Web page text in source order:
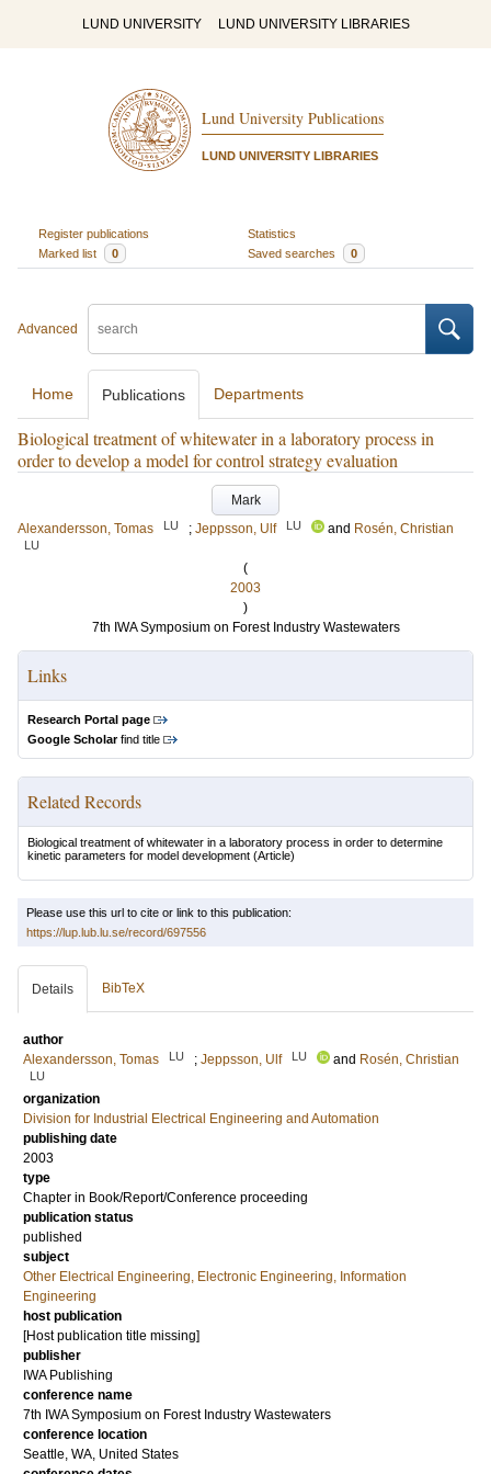
LUND UNIVERSITY LUND UNIVERSITY LIBRARIES
Lund University Publications
LUND UNIVERSITY LIBRARIES
Register publications
Statistics
Marked list
0 Saved searches 0
Advanced
Home Publications Departments
Biological treatment of whitewater in a laboratory process in
order to develop a model for control strategy evaluation
Mark
Alexandersson, Tomas
LU ; Jeppsson, Ulf LU and Rosén, Christian
LU
(
2003
)
7th IWA Symposium on Forest Industry Wastewaters
Links
Research Portal page
Google Scholarfind title
Related Records
Biological treatment of whitewater in a laboratory process in order to determine
kinetic parameters for model development (Article)
Please use this url to cite or link to this publication:
https://lup.lub.lu.se/record/697556
Details BibTeX
author
Alexandersson, Tomas
LU ; Jeppsson, Ulf LU and Rosén, Christian
LU
organization
Division for Industrial Electrical Engineering and Automation
publishing date
2003
type
Chapter in Book/Report/Conference proceeding
publication status
published
subject
Other Electrical Engineering, Electronic Engineering, Information
Engineering
host publication
[Host publication title missing]
publisher
IWA Publishing
conference name
7th IWA Symposium on Forest Industry Wastewaters
conference location
Seattle, WA, United States